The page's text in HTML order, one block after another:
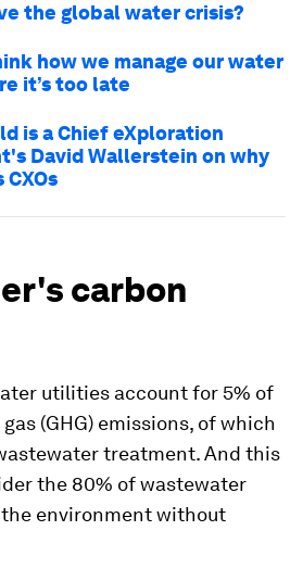
the global water crisis?
how we manage our water
it’s too late
is a Chief eXploration
David Wallerstein on why
carbon
utilities account for 5% of
(GHG) emissions, of which
treatment. And this
the 80% of wastewater
environment without